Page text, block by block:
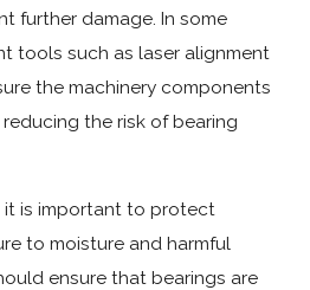
further damage. In some
tools such as laser alignment
the machinery components
the risk of bearing
it is important to protect
to moisture and harmful
ensure that bearings are